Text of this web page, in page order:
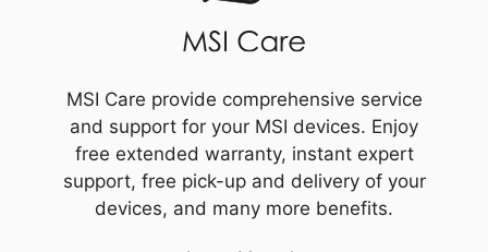
MSI Care provide comprehensive service
and support for your MSI devices. Enjoy
free extended warranty, instant expert
support, free pick-up and delivery of your
devices, and many more benefits.